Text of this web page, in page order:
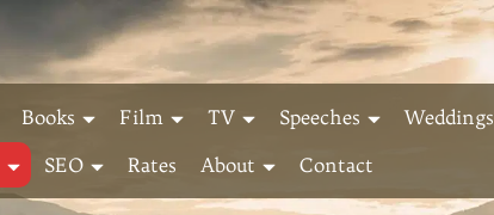
Books Film TV Speeches Weddings
SEO Rates About Contact